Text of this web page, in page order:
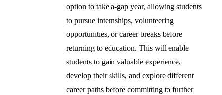
option to take a-gap year, allowing students
to pursue internships, volunteering
opportunities, or career breaks before
returning to education. This will enable
students to gain valuable experience,
develop their skills, and explore different
career paths before committing to further